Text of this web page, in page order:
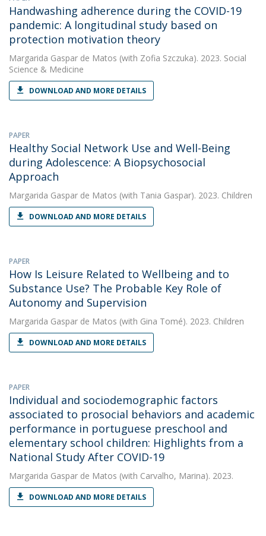
Handwashing adherence during the COVID-19
pandemic: A longitudinal study based on
protection motivation theory
Margarida Gaspar de Matos (with Zofia Szczuka). 2023. Social
Science & Medicine
DOWNLOAD AND MORE DETAILS
PAPER
Healthy Social Network Use and Well-Being
during Adolescence: A Biopsychosocial
Approach
Margarida Gaspar de Matos (with Tania Gaspar). 2023. Children
DOWNLOAD AND MORE DETAILS
PAPER
How Is Leisure Related to Wellbeing and to
Substance Use? The Probable Key Role of
Autonomy and Supervision
Margarida Gaspar de Matos (with Gina Tomé). 2023. Children
DOWNLOAD AND MORE DETAILS
PAPER
Individual and sociodemographic factors
associated to prosocial behaviors and academic
performance in portuguese preschool and
elementary school children: Highlights from a
National Study After COVID-19
Margarida Gaspar de Matos (with Carvalho, Marina). 2023.
DOWNLOAD AND MORE DETAILS